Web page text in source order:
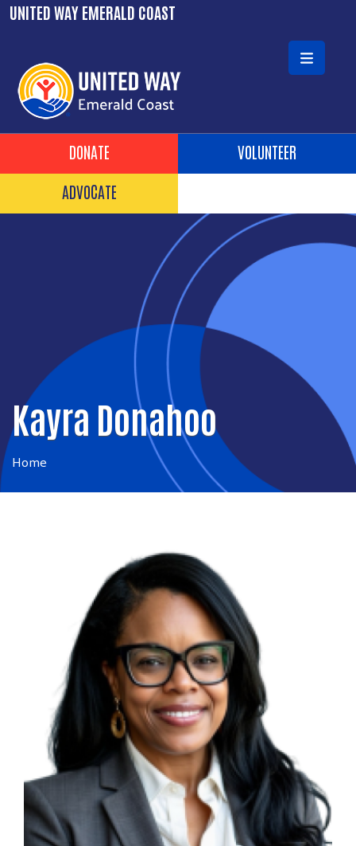
UNITED WAY EMERALD COAST
Header Buttons
DONATE
VOLUNTEER
ADVOCATE
Kayra Donahoo
Home